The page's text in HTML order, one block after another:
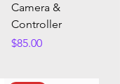
Camera &
Controller
Price
$85.00